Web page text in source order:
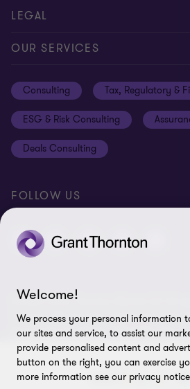
Careers
Alumni network
Contact us
Global reach
Subscriptions
LEGAL
Cookie preferences
Privacy policy
Equal opportunities policy
Site map
OUR SERVICES
Consulting Tax, Regulatory &
ESG & Risk Consulting
Deals Consulting
FOLLOW US
© 2026 Grant Thornton Bharat LLP. All
Thornton Bharat LLP is registered under
Partnership Act (ID No. AAA-7677) with
Connaught Circus, New Delhi, 110001,
of Grant Thornton International Ltd
of GTIL are not a worldwide partnership.
Welcome!
We process your personal information
our sites and service, to assist our
provide personalised content and
button on the right, you can exercise
more information see our privacy notice